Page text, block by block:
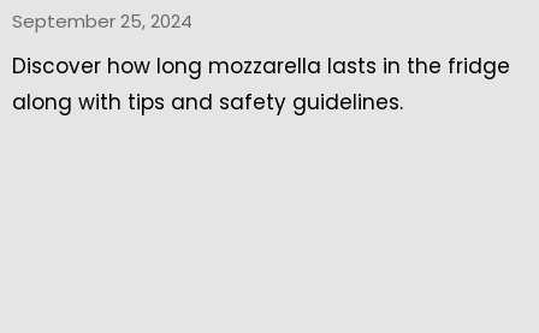
September 25, 2024
Discover how long mozzarella lasts in the fridge
along with tips and safety guidelines.